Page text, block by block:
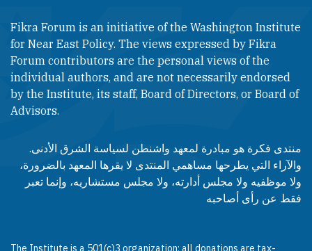
Fikra Forum is an initiative of the Washington Institute
for Near East Policy. The views expressed by Fikra
Forum contributors are the personal views of the
individual authors, and are not necessarily endorsed
by the Institute, its staff, Board of Directors, or Board of
Advisors.​​
منتدى فكرة هو مبادرة لمعهد واشنطن لسياسة الشرق الأدنى.
والآراء التي يطرحها مساهمي المنتدى لا يقرها المعهد بالضرورة،
ولا موظفيه ولا مجلس أدارته، ولا مجلس مستشاريه، وإنما تعبر
فقط عن رأى أصاحبه